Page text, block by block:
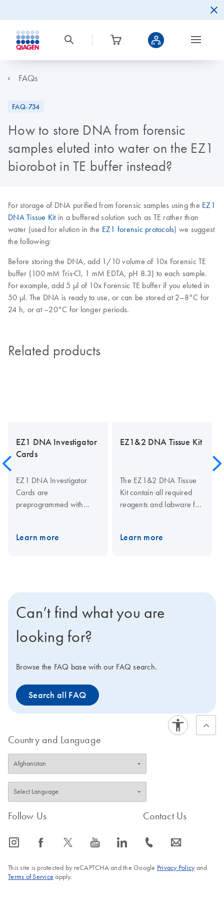
FAQs
FAQ-734
How to store DNA from forensic
samples eluted into water on the EZ1
biorobot in TE buffer instead?
For storage of DNA purified from forensic samples using the EZ1
DNA Tissue Kitin a buffered solution such as TE rather than
water (used for elution in the EZ1 forensic protocols) we suggest
the following:
Before storing the DNA, add 1/10 volume of 10x Forensic TE
buffer (100 mM Tris·Cl, 1 mM EDTA, pH 8.3) to each sample.
For example, add 5 µl of 10x Forensic TE buffer if you eluted in
50 µl. The DNA is ready to use, or can be stored at 2–8°C for
24 h, or at –20°C for longer periods.
Related products
EZ1 DNA Investigator
Cards
EZ1 DNA Investigator
Cards are
preprogrammed with
human-identity samples
Learn more
EZ1&2 DNA Tissue Kit
The EZ1&2 DNA Tissue
Kit contain all required
reagents and labware for
up to 40 mg tissue
ensures speed and
wide range of sample
handbook. These include
buccal cells, cultured
paraffin-embedded tissue
DNA Tissue Kit are
automated with the EZ2
Connect (1-24 samples
per run). These kits can
Advanced XL (1–14
Learn more
Can’t find what you are
looking for?
Browse the FAQ base with our FAQ search.
Search all FAQ
Country and Language
Follow Us
icon_0065_instagram-s icon_0064_facebook-s icon_0340_cc_gen_x-s icon_0077_youtube-s icon_0066_linkedin-s
Contact Us
icon_0072_phone-s icon_0063_envelope-s
This site is protected by reCAPTCHA and the Google Privacy Policyand
Terms of Service apply.